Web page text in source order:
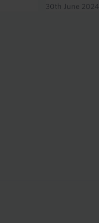
30th June 2024